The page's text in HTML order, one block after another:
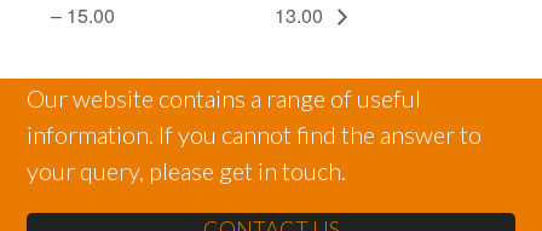
– 15.00
13.00
Our website contains a range of useful
information. If you cannot find the answer to
your query, please get in touch.